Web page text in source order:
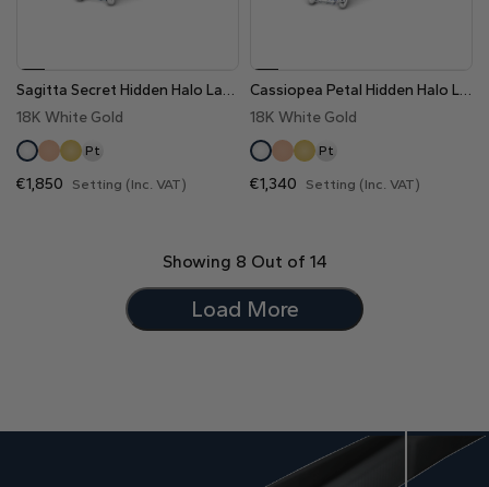
Sagitta Secret Hidden Halo Lab Grown Diamond Engagement Ring
18K White Gold
Pt
€1,850 Setting (Inc. VAT)
Cassiopea Petal Hidden Halo Lab Grown Diamond Engagement Ring
18K White Gold
Pt
€1,340 Setting (Inc. VAT)
Showing 8 Out of 14
Load More